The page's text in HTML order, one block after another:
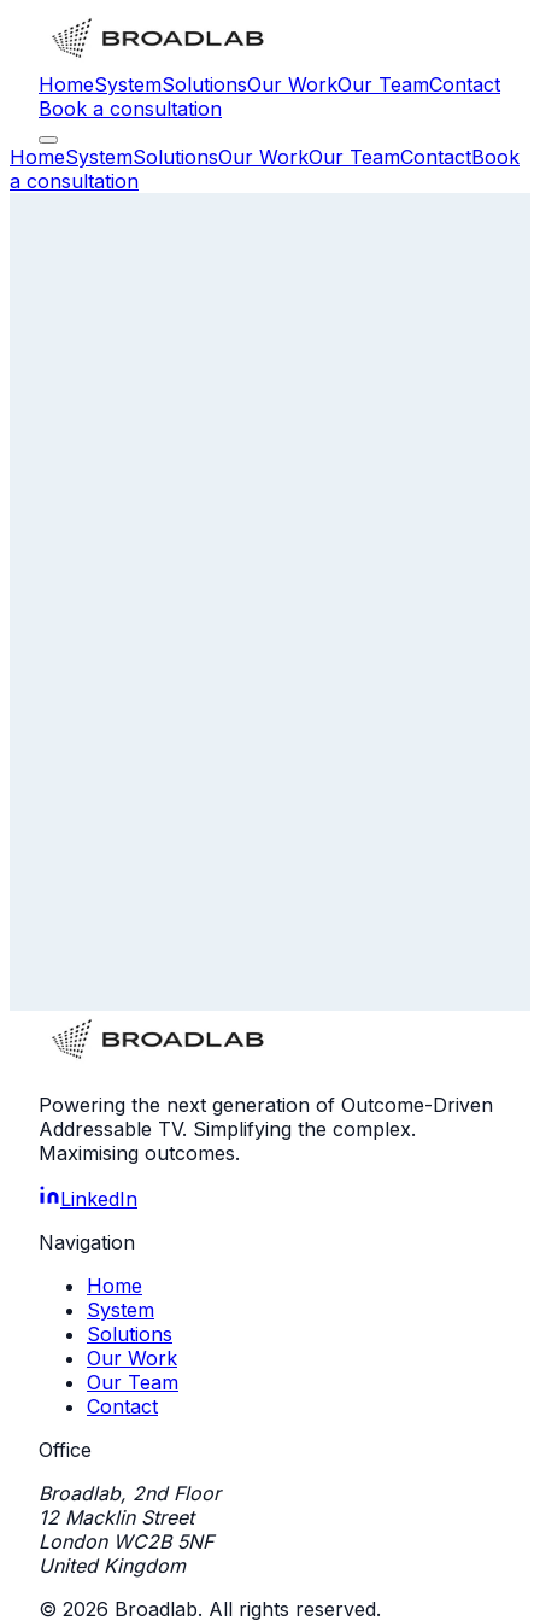
HomeSystemSolutionsOur WorkOur TeamContact
Book a consultation
HomeSystemSolutionsOur WorkOur TeamContactBook
a consultation
Powering the next generation of Outcome-Driven
Addressable TV. Simplifying the complex.
Maximising outcomes.
LinkedIn
Navigation
Home
System
Solutions
Our Work
Our Team
Contact
Office
Broadlab, 2nd Floor
12 Macklin Street
London WC2B 5NF
United Kingdom
© 2026 Broadlab. All rights reserved.